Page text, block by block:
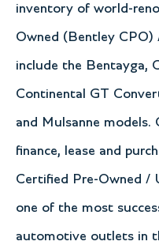
inventory of world-
Owned (Bentley CPO)
include the Bentayga,
Continental GT
and Mulsanne
finance, lease and
Certified Pre-Owned /
one of the most
automotive outlets in